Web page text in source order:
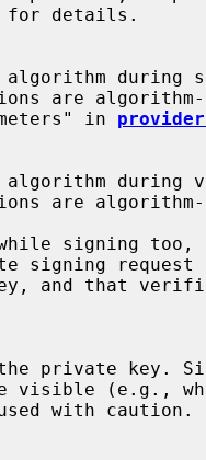
for details.
in
are visible (e.g.,